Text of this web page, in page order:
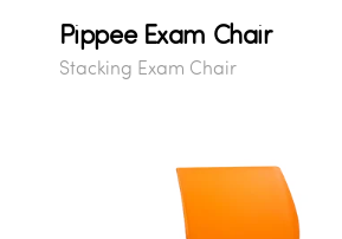
Pippee Exam Chair
Stacking Exam Chair